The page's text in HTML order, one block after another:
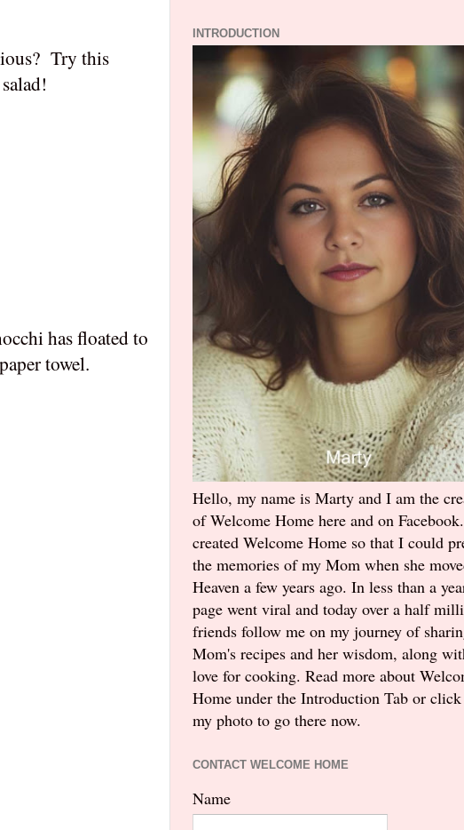
Try this
has floated to
towel.
INTRODUCTION
Hello, my name is Marty and I am the
of Welcome Home here and on
created Welcome Home so that I could
the memories of my Mom when she
Heaven a few years ago. In less than a
page went viral and today over a half
friends follow me on my journey of
Mom's recipes and her wisdom, along
love for cooking. Read more about
Home under the Introduction Tab or
my photo to go there now.
CONTACT WELCOME HOME
Name